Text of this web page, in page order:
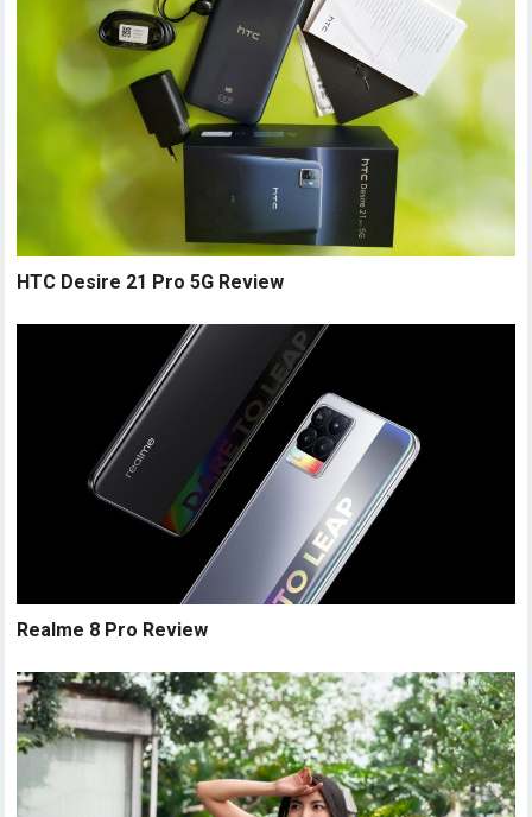
HTC Desire 21 Pro 5G Review
Realme 8 Pro Review